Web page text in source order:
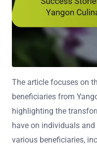
The article focuses on
beneficiaries from
highlighting the
have on individuals
various beneficiaries,